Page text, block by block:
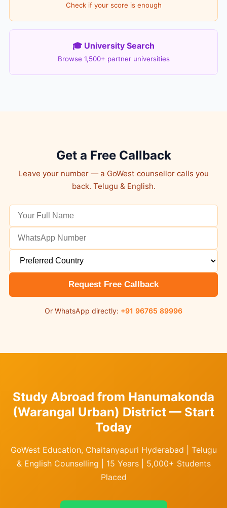
Check if your score is enough
🎓 University Search
Browse 1,500+ partner universities
Get a Free Callback
Leave your number — a GoWest counsellor calls you
back. Telugu & English.
Request Free Callback
Or WhatsApp directly: +91 96765 89996
Study Abroad from Hanumakonda
(Warangal Urban) District — Start
Today
GoWest Education, Chaitanyapuri Hyderabad | Telugu
& English Counselling | 15 Years | 5,000+ Students
Placed